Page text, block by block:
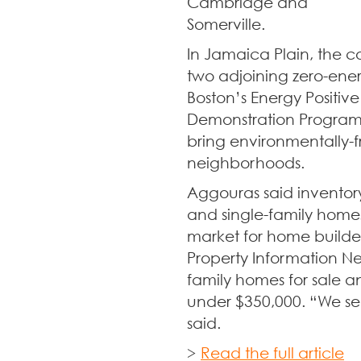
Somerville.
In Jamaica Plain, the
two adjoining zero-
Boston’s Energy
Demonstration
bring environmentally-
neighborhoods.
Aggouras said
and single-family
market for home
Property Information
family homes for sale
under $350,000. “We
said.
> Read the full article